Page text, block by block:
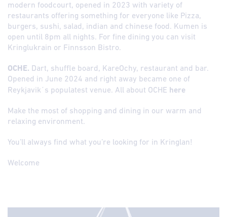
modern foodcourt, opened in 2023 with variety of
restaurants offering something for everyone like Pizza,
burgers, sushi, salad, indian and chinese food. Kumen is
open until 8pm all nights. For fine dining you can visit
Kringlukrain or Finnsson Bistro.
OCHE. Dart, shuffle board, KareOchy, restaurant and bar.
Opened in June 2024 and right away became one of
Reykjavik´s populatest venue. All about OCHE here
Make the most of shopping and dining in our warm and
relaxing environment.
You’ll always find what you’re looking for in Kringlan!
Welcome